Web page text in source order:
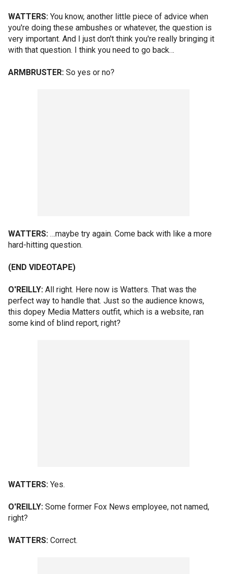
WATTERS: You know, another little piece of advice when
you're doing these ambushes or whatever, the question is
very important. And I just don't think you're really bringing it
with that question. I think you need to go back…
ARMBRUSTER: So yes or no?
WATTERS: …maybe try again. Come back with like a more
hard-hitting question.
(END VIDEOTAPE)
O'REILLY: All right. Here now is Watters. That was the
perfect way to handle that. Just so the audience knows,
this dopey Media Matters outfit, which is a website, ran
some kind of blind report, right?
WATTERS: Yes.
O'REILLY: Some former Fox News employee, not named,
right?
WATTERS: Correct.